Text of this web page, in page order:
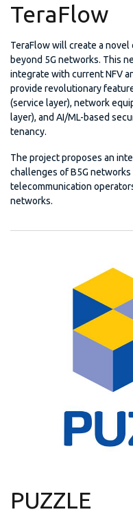
TeraFlow
TeraFlow will create a
beyond 5G networks. This
integrate with current NFV
provide revolutionary
(service layer), network
layer), and AI/ML-based
tenancy.
The project proposes an
challenges of B5G
telecommunication
networks.
PUZZLE